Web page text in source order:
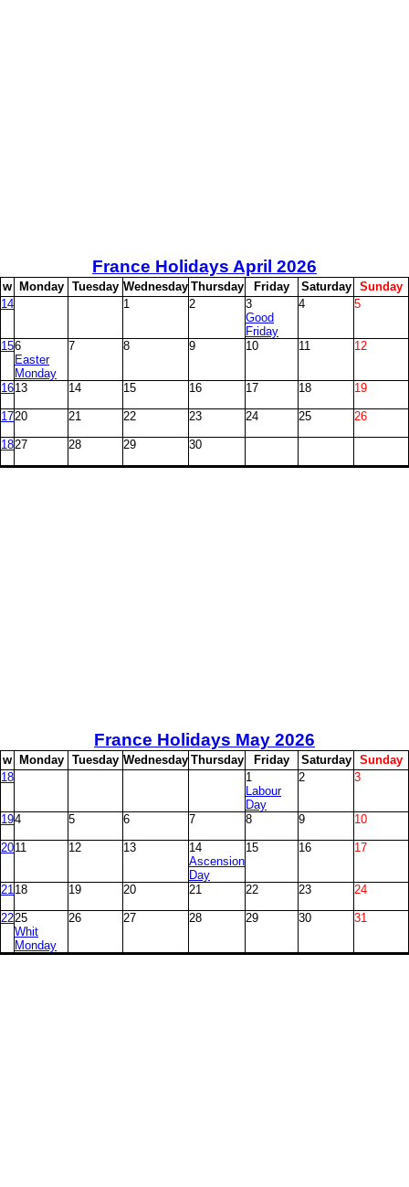
France Holidays April 2026
w Monday Tuesday Wednesday Thursday Friday Saturday Sunday
14
1 2
3
Good
Friday
4 5
156
Easter
Monday
7 8 9 10 11 12
1613 14 15 16 17 18 19
1720 21 22 23 24 25 26
1827 28 29 30
France Holidays May 2026
w Monday Tuesday Wednesday Thursday Friday Saturday Sunday
18
1
Labour
Day
2 3
194 5 6 7 8 9 10
2011 12 13
14
Ascension
Day
15 16 17
2118 19 20 21 22 23 24
2225
Whit
Monday
26 27 28 29 30 31